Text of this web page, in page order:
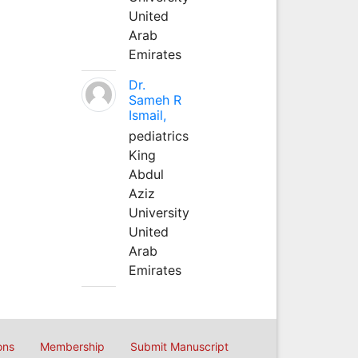
United
Arab
Emirates
Dr.
Sameh R
Ismail,
pediatrics
King
Abdul
Aziz
University
United
Arab
Emirates
Membership Submit Manuscript